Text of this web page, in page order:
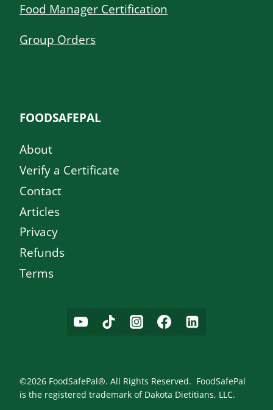
Food Manager Certification
Group Orders
FOODSAFEPAL
About
Verify a Certificate
Contact
Articles
Privacy
Refunds
Terms
©2026 FoodSafePal®. All Rights Reserved. FoodSafePal
is the registered trademark of Dakota Dietitians, LLC.